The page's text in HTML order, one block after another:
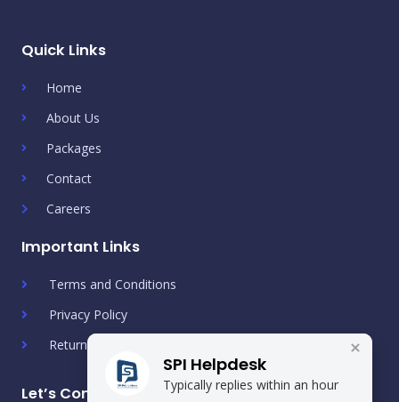
Quick Links
Home
About Us
Packages
Contact
Careers
Important Links
Terms and Conditions
Privacy Policy
Return & Refund Policy
Let’s Connect!
SPI Helpdesk
Typically replies within an hour